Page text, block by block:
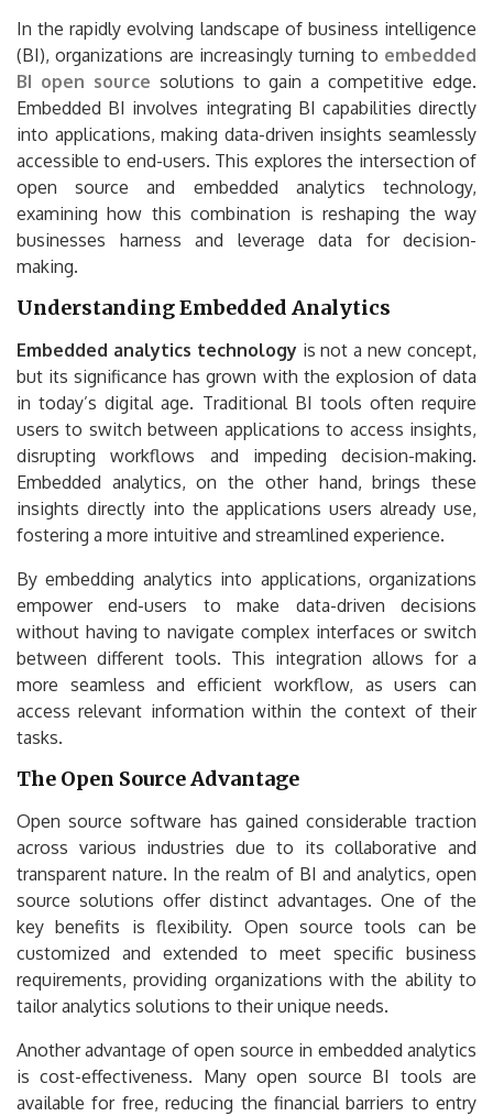
In the rapidly evolving landscape of business intelligence
(BI), organizations are increasingly turning to embedded
BI open source solutions to gain a competitive edge.
Embedded BI involves integrating BI capabilities directly
into applications, making data-driven insights seamlessly
accessible to end-users. This explores the intersection of
open source and embedded analytics technology,
examining how this combination is reshaping the way
businesses harness and leverage data for decision-
making.
Understanding Embedded Analytics
Embedded analytics technologyis not a new concept,
but its significance has grown with the explosion of data
in today’s digital age. Traditional BI tools often require
users to switch between applications to access insights,
disrupting workflows and impeding decision-making.
Embedded analytics, on the other hand, brings these
insights directly into the applications users already use,
fostering a more intuitive and streamlined experience.
By embedding analytics into applications, organizations
empower end-users to make data-driven decisions
without having to navigate complex interfaces or switch
between different tools. This integration allows for a
more seamless and efficient workflow, as users can
access relevant information within the context of their
tasks.
The Open Source Advantage
Open source software has gained considerable traction
across various industries due to its collaborative and
transparent nature. In the realm of BI and analytics, open
source solutions offer distinct advantages. One of the
key benefits is flexibility. Open source tools can be
customized and extended to meet specific business
requirements, providing organizations with the ability to
tailor analytics solutions to their unique needs.
Another advantage of open source in embedded analytics
is cost-effectiveness. Many open source BI tools are
available for free, reducing the financial barriers to entry